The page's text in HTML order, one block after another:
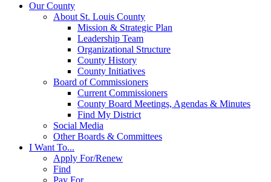
Our County
About St. Louis County
Mission & Strategic Plan
Leadership Team
Organizational Structure
County History
County Initiatives
Board of Commissioners
Current Commissioners
County Board Meetings, Agendas & Minutes
Find My District
Social Media
Other Boards & Committees
I Want To...
Apply For/Renew
Find